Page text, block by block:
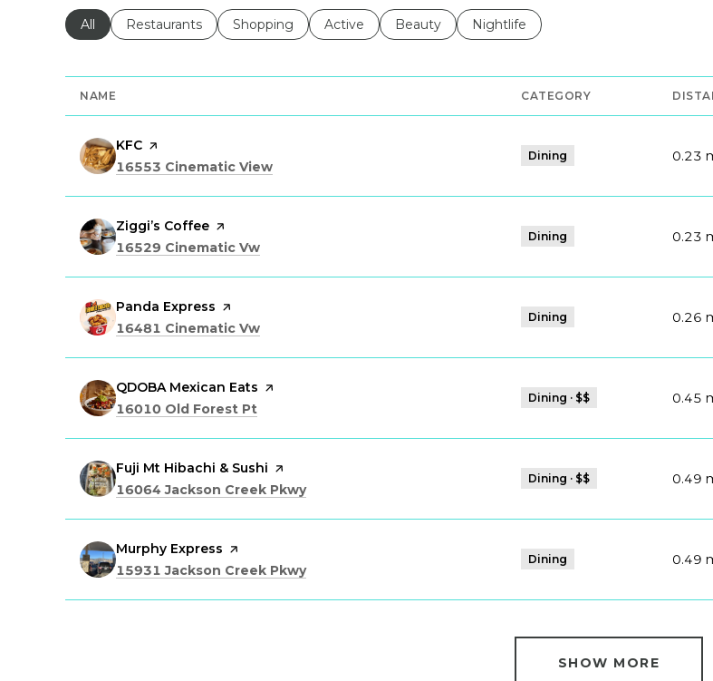
Search businesses related to
All Search businesses related to
Restaurants Search businesses related to
Shopping Search businesses related to
Active Search businesses related to
Beauty Search businesses related to
Nightlife
NAME CATEGORY
Visit the
KFC page on Yelp
Search
16553 Cinematic View
Dining 0.23
Visit the
Ziggi’s Coffee page on Yelp
Search
16529 Cinematic Vw
Dining 0.23
Visit the
Panda Express page on Yelp
Search
16481 Cinematic Vw
Dining 0.26
Visit the
QDOBA Mexican Eats page on Yelp
Search
16010 Old Forest Pt
Dining · $$ 0.45
Visit the
Fuji Mt Hibachi & Sushi page on Yelp
Search
16064 Jackson Creek Pkwyon Google Maps
Dining · $$ 0.49
Visit the
Murphy Express page on Yelp
Search
15931 Jackson Creek Pkwyon Google Maps
Dining 0.49
SHOW MORE